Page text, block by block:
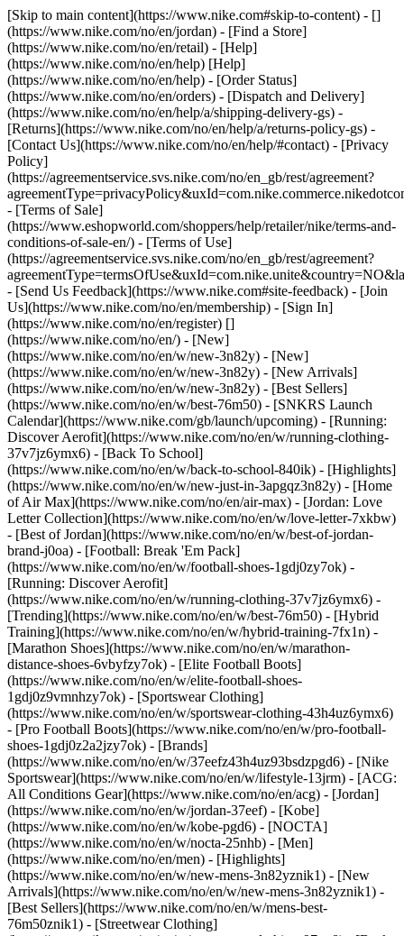
[Skip to main content](https://www.nike.com#skip-to-content) - []
(https://www.nike.com/no/en/jordan) - [Find a Store]
(https://www.nike.com/no/en/retail) - [Help]
(https://www.nike.com/no/en/help) [Help]
(https://www.nike.com/no/en/help) - [Order Status]
(https://www.nike.com/no/en/orders) - [Dispatch and Delivery]
(https://www.nike.com/no/en/help/a/shipping-delivery-gs) -
[Returns](https://www.nike.com/no/en/help/a/returns-policy-gs) -
[Contact Us](https://www.nike.com/no/en/help/#contact) - [Privacy
Policy]
(https://agreementservice.svs.nike.com/no/en_gb/rest/agreement?
- [Terms of Sale]
(https://www.eshopworld.com/shoppers/help/retailer/nike/terms-and-
conditions-of-sale-en/) - [Terms of Use]
(https://agreementservice.svs.nike.com/no/en_gb/rest/agreement?
- [Send Us Feedback](https://www.nike.com#site-feedback) - [Join
Us](https://www.nike.com/no/en/membership) - [Sign In]
(https://www.nike.com/no/en/register) []
(https://www.nike.com/no/en/) - [New]
(https://www.nike.com/no/en/w/new-3n82y) - [New]
(https://www.nike.com/no/en/w/new-3n82y) - [New Arrivals]
(https://www.nike.com/no/en/w/new-3n82y) - [Best Sellers]
(https://www.nike.com/no/en/w/best-76m50) - [SNKRS Launch
Calendar](https://www.nike.com/gb/launch/upcoming) - [Running:
Discover Aerofit](https://www.nike.com/no/en/w/running-clothing-
37v7jz6ymx6) - [Back To School]
(https://www.nike.com/no/en/w/back-to-school-840ik) - [Highlights]
(https://www.nike.com/no/en/w/new-just-in-3apgqz3n82y) - [Home
of Air Max](https://www.nike.com/no/en/air-max) - [Jordan: Love
Letter Collection](https://www.nike.com/no/en/w/love-letter-7xkbw)
- [Best of Jordan](https://www.nike.com/no/en/w/best-of-jordan-
brand-j0oa) - [Football: Break 'Em Pack]
(https://www.nike.com/no/en/w/football-shoes-1gdj0zy7ok) -
[Running: Discover Aerofit]
(https://www.nike.com/no/en/w/running-clothing-37v7jz6ymx6) -
[Trending](https://www.nike.com/no/en/w/best-76m50) - [Hybrid
Training](https://www.nike.com/no/en/w/hybrid-training-7fx1n) -
[Marathon Shoes](https://www.nike.com/no/en/w/marathon-
distance-shoes-6vbyfzy7ok) - [Elite Football Boots]
(https://www.nike.com/no/en/w/elite-football-shoes-
1gdj0z9vmnhzy7ok) - [Sportswear Clothing]
(https://www.nike.com/no/en/w/sportswear-clothing-43h4uz6ymx6)
- [Pro Football Boots](https://www.nike.com/no/en/w/pro-football-
shoes-1gdj0z2a2jzy7ok) - [Brands]
(https://www.nike.com/no/en/w/37eefz43h4uz93bsdzpgd6) - [Nike
Sportswear](https://www.nike.com/no/en/w/lifestyle-13jrm) - [ACG:
All Conditions Gear](https://www.nike.com/no/en/acg) - [Jordan]
(https://www.nike.com/no/en/w/jordan-37eef) - [Kobe]
(https://www.nike.com/no/en/w/kobe-pgd6) - [NOCTA]
(https://www.nike.com/no/en/w/nocta-25nhb) - [Men]
(https://www.nike.com/no/en/men) - [Highlights]
(https://www.nike.com/no/en/w/new-mens-3n82yznik1) - [New
Arrivals](https://www.nike.com/no/en/w/new-mens-3n82yznik1) -
[Best Sellers](https://www.nike.com/no/en/w/mens-best-
76m50znik1) - [Streetwear Clothing]